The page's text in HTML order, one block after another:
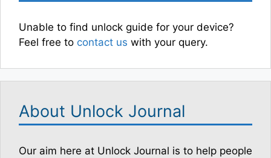
Unable to find unlock guide for your device?
Feel free to contact us with your query.
About Unlock Journal
Our aim here at Unlock Journal is to help people